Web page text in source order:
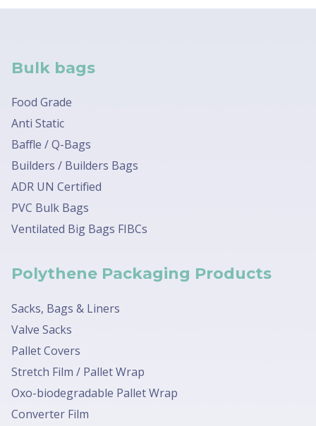
Bulk bags
Food Grade
Anti Static
Baffle / Q-Bags
Builders / Builders Bags
ADR UN Certified
PVC Bulk Bags
Ventilated Big Bags FIBCs
Polythene Packaging Products
Sacks, Bags & Liners
Valve Sacks
Pallet Covers
Stretch Film / Pallet Wrap
Oxo-biodegradable Pallet Wrap
Converter Film